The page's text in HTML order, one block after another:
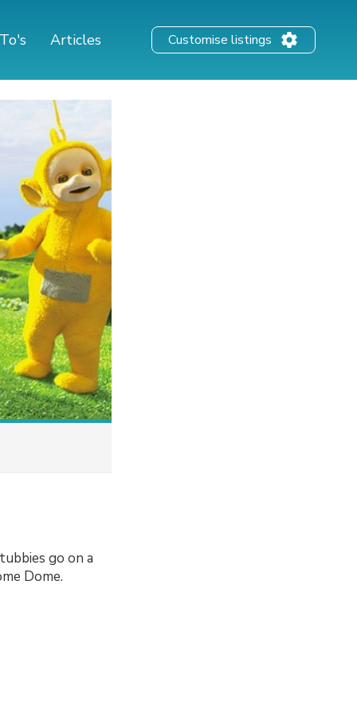
Articles Customise listings
go on a
Dome.